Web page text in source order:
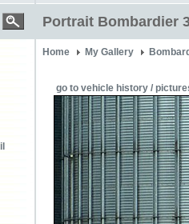
Portrait Bombardier
Home My Gallery
go to vehicle history /